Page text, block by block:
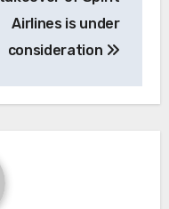
Airlines is under
consideration